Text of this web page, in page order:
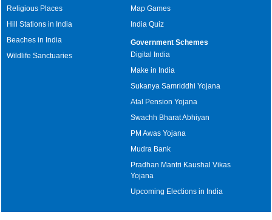
Religious Places
Hill Stations in India
Beaches in India
Wildlife Sanctuaries
Map Games
India Quiz
Government Schemes
Digital India
Make in India
Sukanya Samriddhi Yojana
Atal Pension Yojana
Swachh Bharat Abhiyan
PM Awas Yojana
Mudra Bank
Pradhan Mantri Kaushal Vikas
Yojana
Upcoming Elections in India